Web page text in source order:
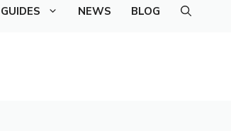
NEWS BLOG